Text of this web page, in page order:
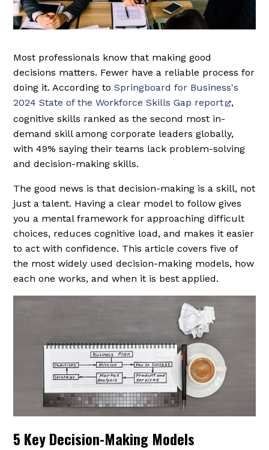
Most professionals know that making good
decisions matters. Fewer have a reliable process for
doing it. According toSpringboard for Business's
2024 State of the Workforce Skills Gap report
,
cognitive skills ranked as the second most in-
demand skill among corporate leaders globally,
with 49% saying their teams lack problem-solving
and decision-making skills.
The good news is that decision-making is a skill, not
just a talent. Having a clear model to follow gives
you a mental framework for approaching difficult
choices, reduces cognitive load, and makes it easier
to act with confidence. This article covers five of
the most widely used decision-making models, how
each one works, and when it is best applied.
5 Key Decision-Making Models